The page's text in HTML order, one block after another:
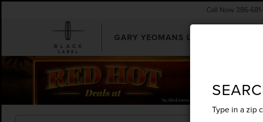
GARY YEOMANS LINCOLN
Call Now 386-
SEARCHUSED.ASPX
Type in a zip